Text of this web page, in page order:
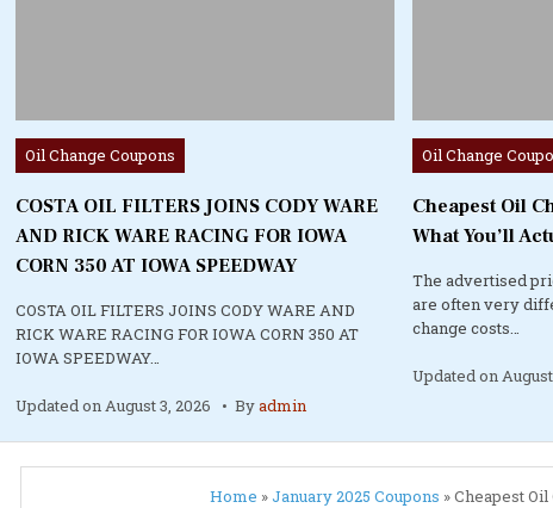
Posted
in
Oil Change Coupons
COSTA OIL FILTERS JOINS CODY WARE
AND RICK WARE RACING FOR IOWA
CORN 350 AT IOWA SPEEDWAY
COSTA OIL FILTERS JOINS CODY WARE AND
RICK WARE RACING FOR IOWA CORN 350 AT
IOWA SPEEDWAY…
Updated on August 3, 2026 Byadmin
Posted
in
Oil Change
Cheapest Oil
What You’ll
The advertised
are often very
change costs…
Updated on
Home »January 2025 Coupons »Cheapest Oil